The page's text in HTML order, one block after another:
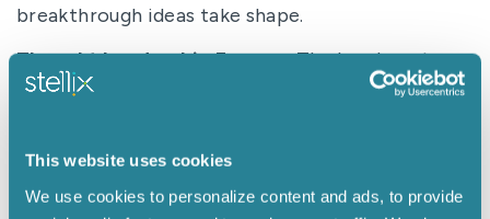
This website uses cookies
We use cookies to personalize content and ads, to provide
breakthrough ideas take shape.
Thought Leadership Forums:The headquarters
will provide a place for thought leaders and
and collaborate on pressing challenges in an
innovation incubator.